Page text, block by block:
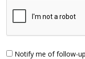
Notify me of follow-